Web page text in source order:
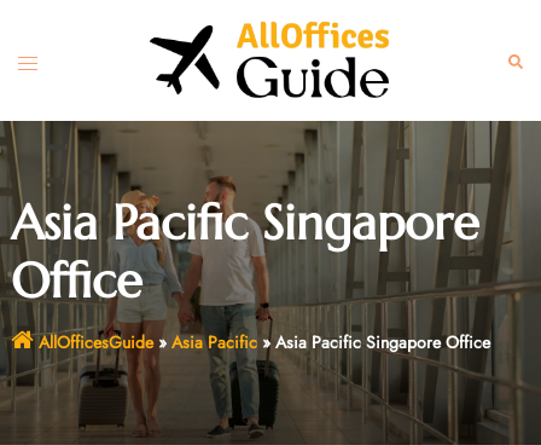
content
Toggle
Asia Pacific Singapore
Office
AllOfficesGuide» Asia Pacific»Asia Pacific Singapore Office